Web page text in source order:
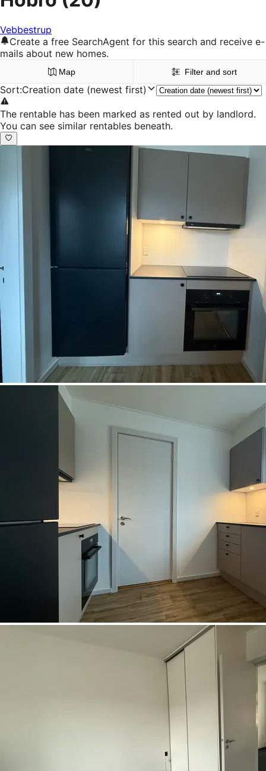
Vebbestrup
Create a free SearchAgent for this search and receive e-
mails about new homes.
Map Filter and sort
Sort:Creation date (newest first)
The rentable has been marked as rented out by landlord.
You can see similar rentables beneath.